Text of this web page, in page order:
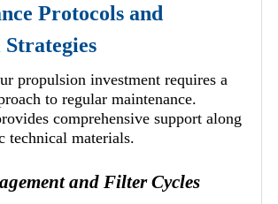
Protocols and
propulsion investment requires a
to regular maintenance.
comprehensive support along
technical materials.
and Filter Cycles